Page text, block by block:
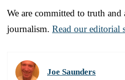
We are committed to truth
journalism. Read our editorial
Joe Saunders